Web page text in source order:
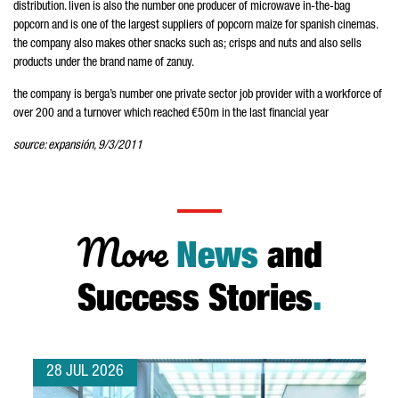
distribution. liven is also the number one producer of microwave in-the-bag
popcorn and is one of the largest suppliers of popcorn maize for spanish cinemas.
the company also makes other snacks such as; crisps and nuts and also sells
products under the brand name of zanuy.
the company is berga’s number one private sector job provider with a workforce of
over 200 and a turnover which reached €50m in the last financial year
source: expansión, 9/3/2011
More News and
Success Stories.
28 JUL 2026